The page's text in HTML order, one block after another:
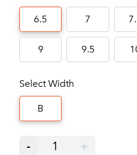
6.5 7
9 9.5
Select Width
B
- 1 +